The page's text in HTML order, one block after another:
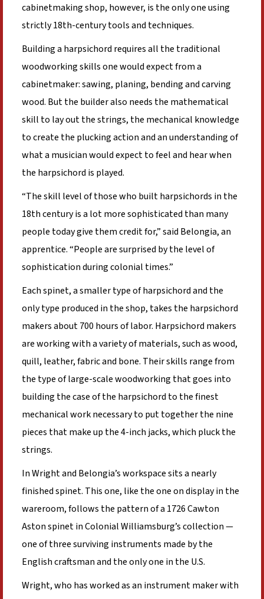
cabinetmaking shop, however, is the only one using
strictly 18th-century tools and techniques.
Building a harpsichord requires all the traditional
woodworking skills one would expect from a
cabinetmaker: sawing, planing, bending and carving
wood. But the builder also needs the mathematical
skill to lay out the strings, the mechanical knowledge
to create the plucking action and an understanding of
what a musician would expect to feel and hear when
the harpsichord is played.
“The skill level of those who built harpsichords in the
18th century is a lot more sophisticated than many
people today give them credit for,” said Belongia, an
apprentice. “People are surprised by the level of
sophistication during colonial times.”
Each spinet, a smaller type of harpsichord and the
only type produced in the shop, takes the harpsichord
makers about 700 hours of labor. Harpsichord makers
are working with a variety of materials, such as wood,
quill, leather, fabric and bone. Their skills range from
the type of large-scale woodworking that goes into
building the case of the harpsichord to the finest
mechanical work necessary to put together the nine
pieces that make up the 4-inch jacks, which pluck the
strings.
In Wright and Belongia’s workspace sits a nearly
finished spinet. This one, like the one on display in the
wareroom, follows the pattern of a 1726 Cawton
Aston spinet in Colonial Williamsburg’s collection —
one of three surviving instruments made by the
English craftsman and the only one in the U.S.
Wright, who has worked as an instrument maker with